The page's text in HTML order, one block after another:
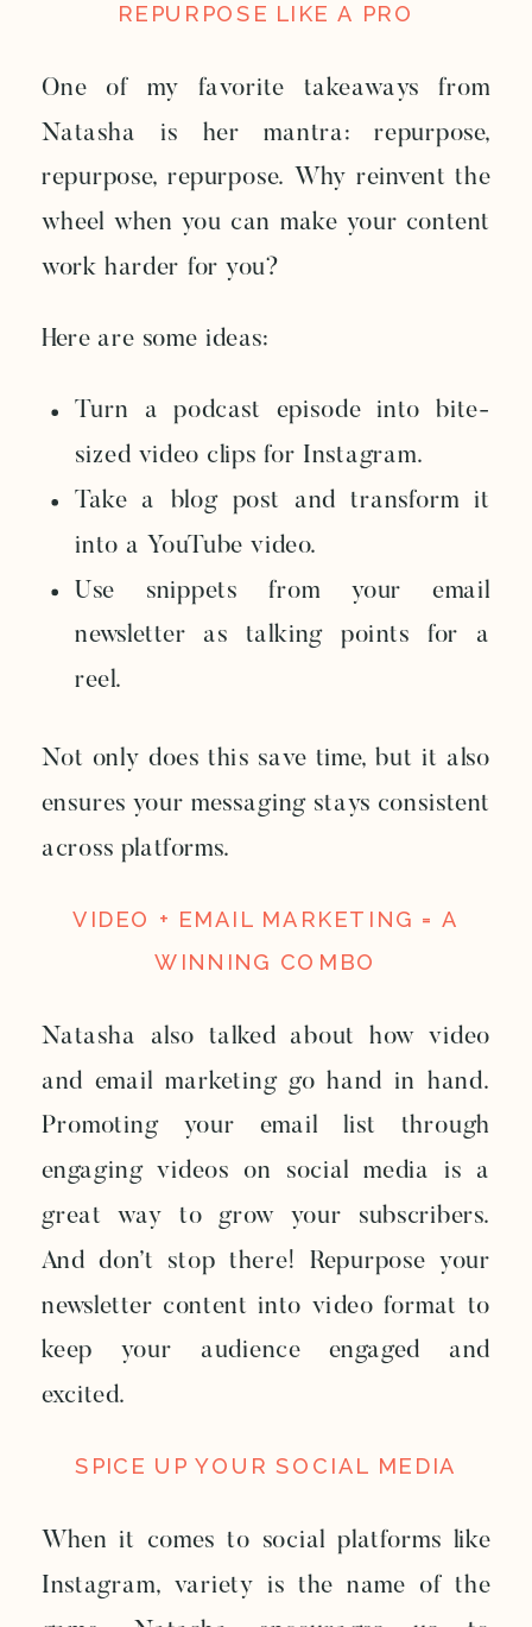
REPURPOSE LIKE A PRO
One of my favorite takeaways from
Natasha is her mantra: repurpose,
repurpose, repurpose. Why reinvent the
wheel when you can make your content
work harder for you?
Here are some ideas:
Turn a podcast episode into bite-
sized video clips for Instagram.
Take a blog post and transform it
into a YouTube video.
Use snippets from your email
newsletter as talking points for a
reel.
Not only does this save time, but it also
ensures your messaging stays consistent
across platforms.
VIDEO + EMAIL MARKETING = A
WINNING COMBO
Natasha also talked about how video
and email marketing go hand in hand.
Promoting your email list through
engaging videos on social media is a
great way to grow your subscribers.
And don’t stop there! Repurpose your
newsletter content into video format to
keep your audience engaged and
excited.
SPICE UP YOUR SOCIAL MEDIA
When it comes to social platforms like
Instagram, variety is the name of the